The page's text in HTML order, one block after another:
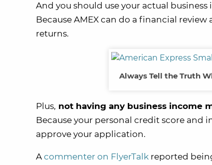
And you should use your actual
Because AMEX can do a financial
returns.
Always Tell the Truth
Plus, not having any business income
Because your personal credit score and
approve your application.
A commenter on FlyerTalk reported